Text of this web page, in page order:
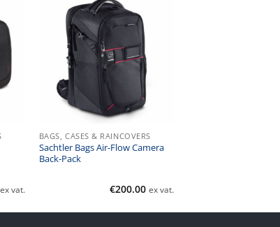
ex vat.
BAGS, CASES & RAINCOVERS
Sachtler Bags Air-Flow Camera
Back-Pack
€200.00 ex vat.